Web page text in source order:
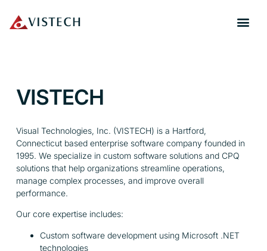
VISTECH
Visual Technologies, Inc. (VISTECH) is a Hartford,
Connecticut based enterprise software company founded in
1995. We specialize in custom software solutions and CPQ
solutions that help organizations streamline operations,
manage complex processes, and improve overall
performance.
Our core expertise includes:
Custom software development using Microsoft .NET
technologies